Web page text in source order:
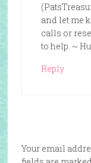
and let me
calls or
to help. ~
Reply
Your email